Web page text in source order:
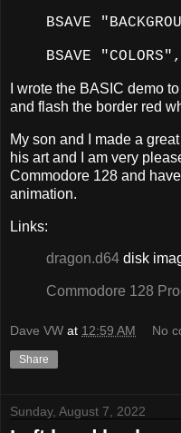
BSAVE
BSAVE
I wrote the BASIC demo
and flash the border red
My son and I made a
his art and I am very
Commodore 128 and
animation.
Links:
dragon.d64 disk
Commodore 128
Dave VW at 12:59 AM No
Share
Sunday, August 7, 2022